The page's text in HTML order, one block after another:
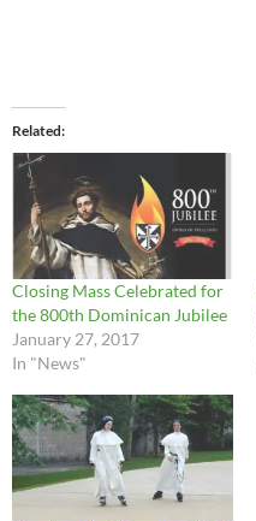
Related
Closing Mass Celebrated for
the 800th Dominican Jubilee
January 27, 2017
In "News"